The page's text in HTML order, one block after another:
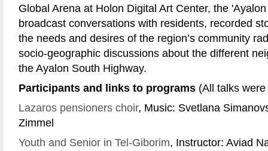
Global Arena at Holon Digital Art Center, the
broadcast conversations with residents, recorded
the needs and desires of the region’s community
socio-geographic discussions about the different
the Ayalon South Highway.
Participants and links to programs (All talks
Lazaros pensioners choir, Music: Svetlana
Zimmel
Youth and Senior in Tel-Giborim, Instructor: Aviad